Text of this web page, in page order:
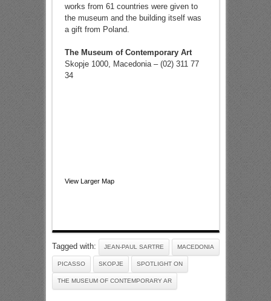
works from 61 countries were given to
the museum and the building itself was
a gift from Poland.
The Museum of Contemporary Art
Skopje 1000, Macedonia – (02) 311 77
34
View Larger Map
Tagged with: JEAN-PAUL SARTRE MACEDONIA
PICASSO SKOPJE SPOTLIGHT ON
THE MUSEUM OF CONTEMPORARY AR